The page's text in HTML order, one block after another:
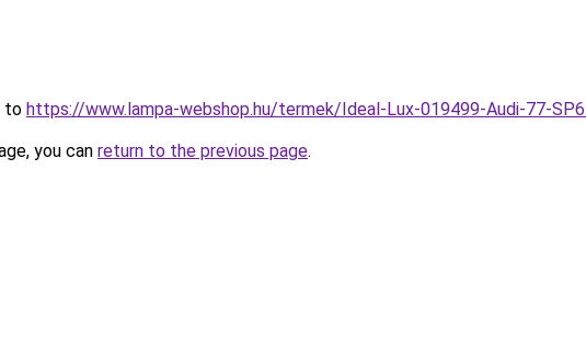
to https://www.lampa-webshop.hu/termek/Ideal-Lux-019499-Audi-77-
you can return to the previous page.